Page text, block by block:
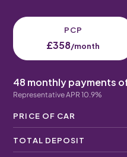
PCP
£358/month
48 monthly payments
Representative APR 10.9%
PRICE OF CAR
TOTAL DEPOSIT